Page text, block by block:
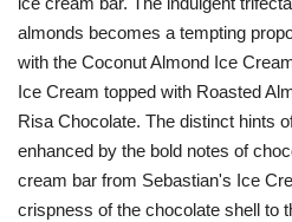
almonds becomes a tempting
with the Coconut Almond Ice
Ice Cream topped with Roasted
Risa Chocolate. The distinct hints
enhanced by the bold notes of
cream bar from Sebastian's Ice
crispness of the chocolate shell to